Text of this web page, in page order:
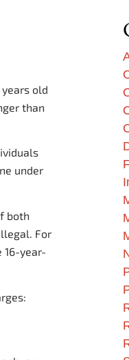
old
than
under
both
For
16-year-